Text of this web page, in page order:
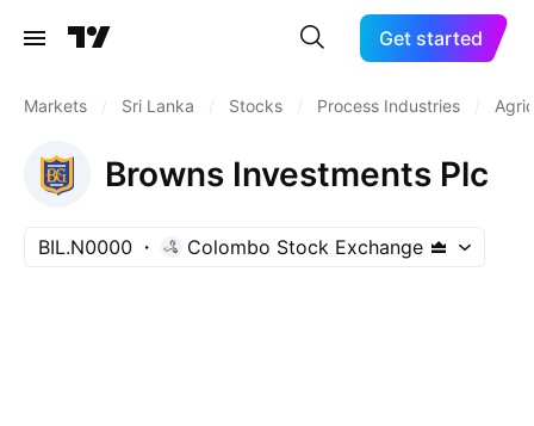
Get started
Markets Sri Lanka Stocks Process Industries
Browns Investments Plc
BIL.N0000 Colombo Stock Exchange